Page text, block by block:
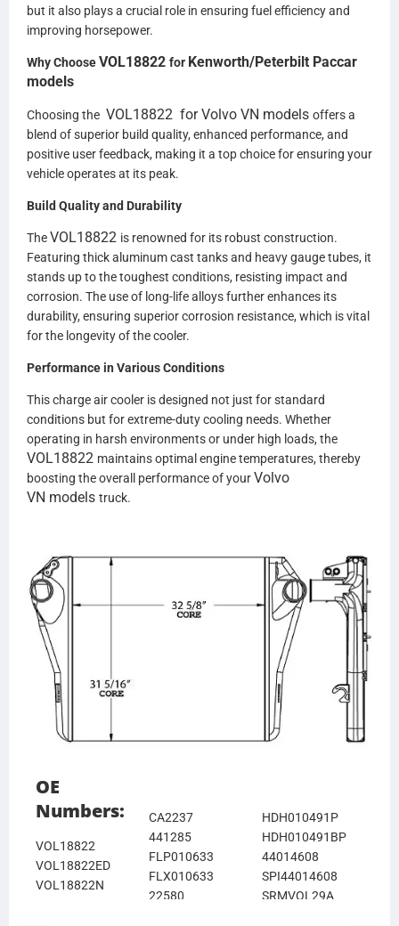
but it also plays a crucial role in ensuring fuel efficiency and
improving horsepower.
Why ChooseVOL18822 for Kenworth/Peterbilt Paccar
models
Choosing the VOL18822 forVolvo VN models offers a
blend of superior build quality, enhanced performance, and
positive user feedback, making it a top choice for ensuring your
vehicle operates at its peak.
Build Quality and Durability
TheVOL18822 is renowned for its robust construction.
Featuring thick aluminum cast tanks and heavy gauge tubes, it
stands up to the toughest conditions, resisting impact and
corrosion. The use of long-life alloys further enhances its
durability, ensuring superior corrosion resistance, which is vital
for the longevity of the cooler.
Performance in Various Conditions
This charge air cooler is designed not just for standard
conditions but for extreme-duty cooling needs. Whether
operating in harsh environments or under high loads, the
VOL18822 maintains optimal engine temperatures, thereby
boosting the overall performance of yourVolvo
VN models truck.
OE
Numbers:
VOL18822
VOL18822ED
VOL18822N
CA2237
441285
FLP010633
FLX010633
22580
HDH010491P
HDH010491BP
44014608
SPI44014608
SRMVOL29A